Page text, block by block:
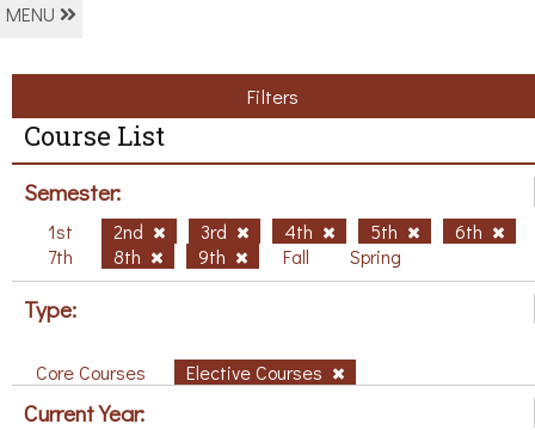
MENU
Filters
Course List
Semester:
1st 2nd 3rd 4th 5th
6th
7th
8th 9th Fall Spring
Type:
Core Courses Elective Courses
Current Year: